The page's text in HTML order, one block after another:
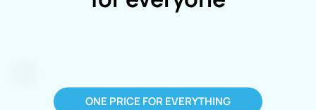
ONE PRICE FOR EVERYTHING